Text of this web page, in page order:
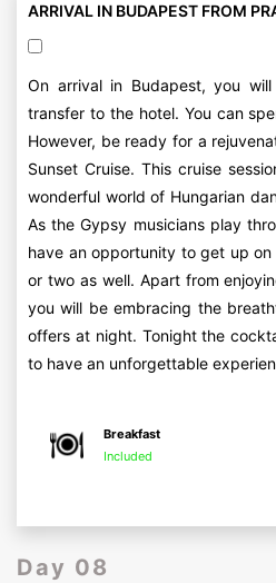
ARRIVAL IN BUDAPEST FROM
On arrival in Budapest, you
transfer to the hotel. You can
However, be ready for a
Sunset Cruise. This cruise
wonderful world of Hungarian
As the Gypsy musicians play
have an opportunity to get up
or two as well. Apart from
you will be embracing the
offers at night. Tonight the
to have an unforgettable
Breakfast
Included
Day 08